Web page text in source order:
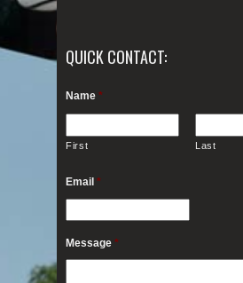
QUICK CONTACT:
Name *
First Last
Email *
Message *